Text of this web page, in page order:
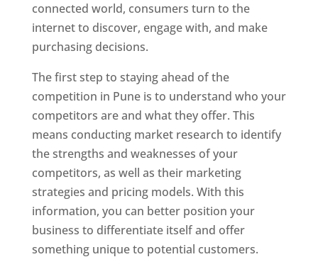
connected world, consumers turn to the
internet to discover, engage with, and make
purchasing decisions.
The first step to staying ahead of the
competition in Pune is to understand who your
competitors are and what they offer. This
means conducting market research to identify
the strengths and weaknesses of your
competitors, as well as their marketing
strategies and pricing models. With this
information, you can better position your
business to differentiate itself and offer
something unique to potential customers.